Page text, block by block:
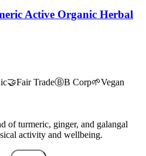
Active Organic Herbal
🤝Fair TradeⒷB Corp🌱Vegan
of turmeric, ginger, and galangal
activity and wellbeing.